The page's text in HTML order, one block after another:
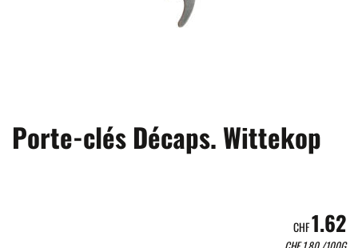
Porte-clés Décaps. Wittekop
CHF1.62